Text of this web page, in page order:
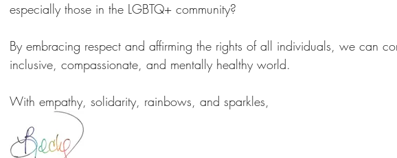
especially those in the LGBTQ+ community?
By embracing respect and affirming the rights of all individuals, we can
inclusive, compassionate, and mentally healthy world.
With empathy, solidarity, rainbows, and sparkles,